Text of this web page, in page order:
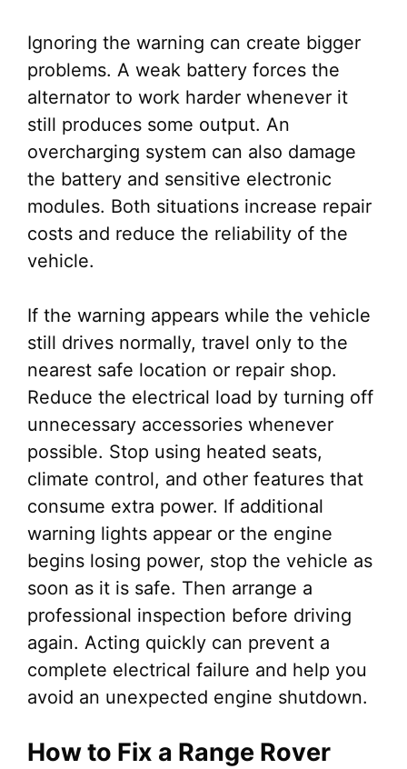
Ignoring the warning can create bigger
problems. A weak battery forces the
alternator to work harder whenever it
still produces some output. An
overcharging system can also damage
the battery and sensitive electronic
modules. Both situations increase repair
costs and reduce the reliability of the
vehicle.
If the warning appears while the vehicle
still drives normally, travel only to the
nearest safe location or repair shop.
Reduce the electrical load by turning off
unnecessary accessories whenever
possible. Stop using heated seats,
climate control, and other features that
consume extra power. If additional
warning lights appear or the engine
begins losing power, stop the vehicle as
soon as it is safe. Then arrange a
professional inspection before driving
again. Acting quickly can prevent a
complete electrical failure and help you
avoid an unexpected engine shutdown.
How to Fix a Range Rover